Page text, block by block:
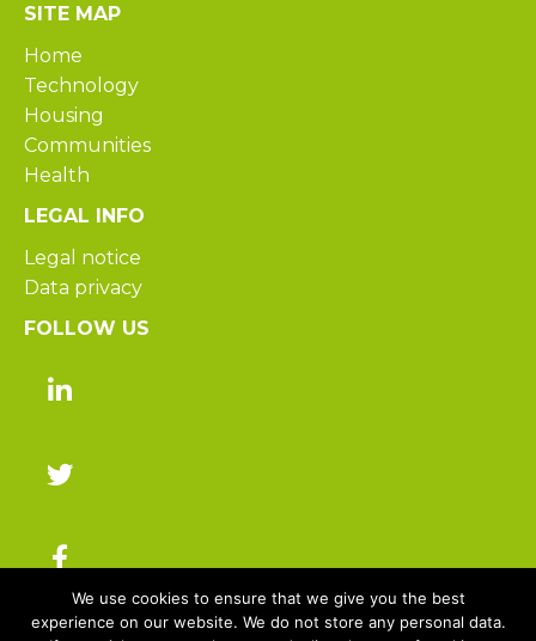
SITE MAP
Home
Technology
Housing
Communities
Health
LEGAL INFO
Legal notice
Data privacy
FOLLOW US
We use cookies to ensure that we give you the best
experience on our website. We do not store any personal data.